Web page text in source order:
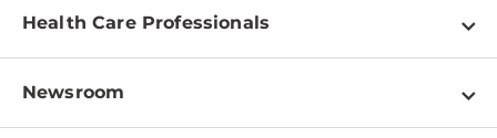
Find a Doctor
Pay a Bill
Patient & Visitor Resources
Health Care Professionals
Physician Information
Newsroom